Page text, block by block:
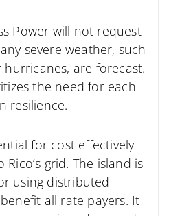
Power will not request
severe weather, such
are forecast.
the need for each
resilience.
for cost effectively
grid. The island is
using distributed
all rate payers. It